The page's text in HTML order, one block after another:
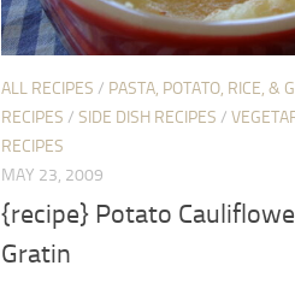
ALL RECIPES / PASTA, POTATO, RICE, &
RECIPES / SIDE DISH RECIPES /
RECIPES
MAY 23, 2009
{recipe} Potato
Gratin